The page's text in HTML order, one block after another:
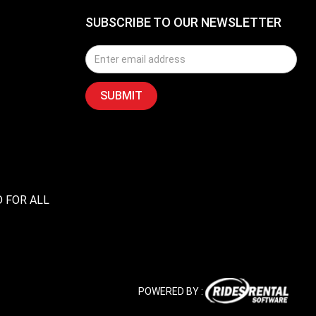
FOR ALL
SUBSCRIBE TO OUR NEWSLETTER
POWERED BY :